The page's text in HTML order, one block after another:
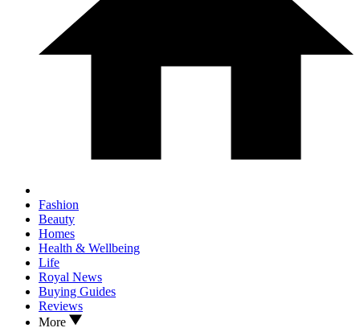
Fashion
Beauty
Homes
Health & Wellbeing
Life
Royal News
Buying Guides
Reviews
More